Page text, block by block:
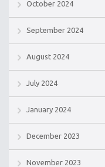
October 2024
September 2024
August 2024
July 2024
January 2024
December 2023
November 2023